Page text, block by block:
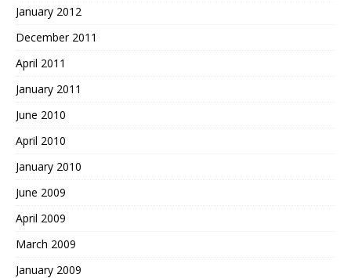
January 2012
December 2011
April 2011
January 2011
June 2010
April 2010
January 2010
June 2009
April 2009
March 2009
January 2009